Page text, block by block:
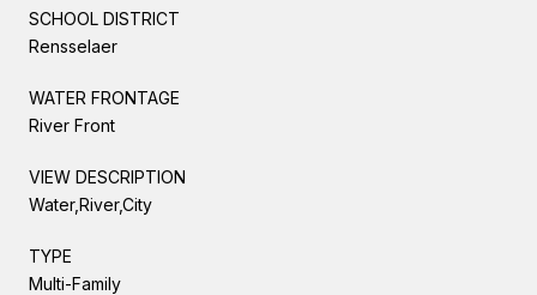
SCHOOL DISTRICT
Rensselaer
WATER FRONTAGE
River Front
VIEW DESCRIPTION
Water,River,City
TYPE
Multi-Family